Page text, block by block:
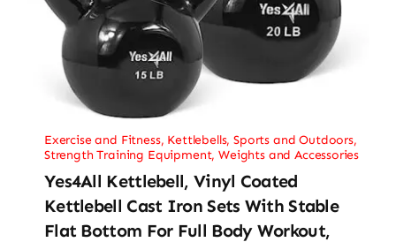
Exercise and Fitness, Kettlebells,Sports and Outdoors,
Strength Training Equipment,Weights and Accessories
Yes4All Kettlebell, Vinyl Coated
Kettlebell Cast Iron Sets With Stable
Flat Bottom For Full Body Workout,